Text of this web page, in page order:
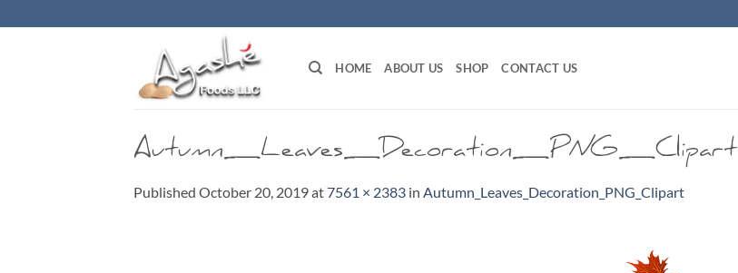
to
HOME ABOUT US SHOP CONTACT US
Autumn_Leaves_Decoration_PNG_Clipart
Published October 20, 2019at7561 × 2383 in Autumn_Leaves_Decoration_PNG_Clipart